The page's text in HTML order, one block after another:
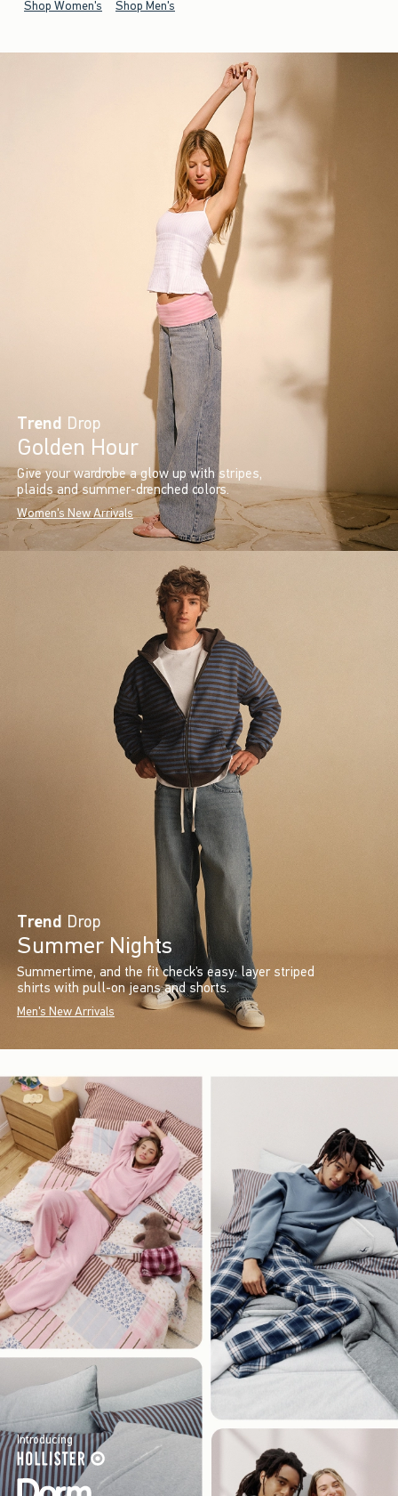
Shop Women's Shop Men's
Trend Drop
Golden Hour
Give your wardrobe a glow up with stripes,
plaids and summer-drenched colors.
Women's New Arrivals
Trend Drop
Summer Nights
Summertime, and the fit check’s easy: layer striped
shirts with pull-on jeans and shorts.
Men's New Arrivals
Introducing